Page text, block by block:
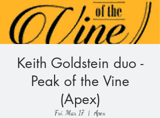
Keith Goldstein duo -
Peak of the Vine
(Apex)
Fri, Mar 17
  |
Apex